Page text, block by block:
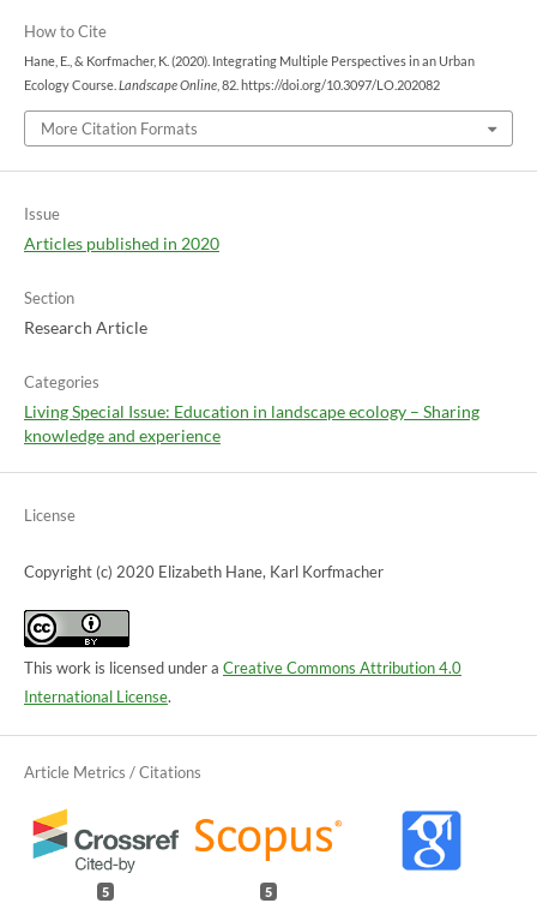
How to Cite
Hane, E., & Korfmacher, K. (2020). Integrating Multiple Perspectives in an Urban
Ecology Course. Landscape Online, 82. https://doi.org/10.3097/LO.202082
More Citation Formats
Issue
Articles published in 2020
Section
Research Article
Categories
Living Special Issue: Education in landscape ecology – Sharing
knowledge and experience
License
Copyright (c) 2020 Elizabeth Hane, Karl Korfmacher
This work is licensed under a Creative Commons Attribution 4.0
International License.
5 5